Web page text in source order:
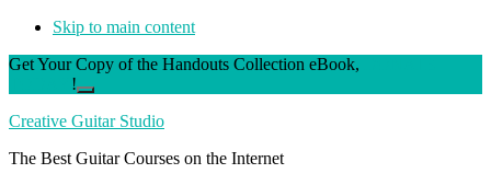
Skip to main content
Get Your Copy of the Handouts Collection eBook,
!
Close
Top
Banner
Creative Guitar Studio
The Best Guitar Courses on the Internet